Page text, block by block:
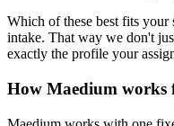
Which of these best fits
intake. That way we don't
exactly the profile your
How Maedium works